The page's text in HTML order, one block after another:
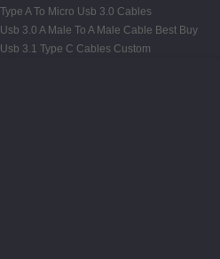
Type A To Micro Usb 3.0 Cables
Usb 3.0 A Male To A Male Cable Best Buy
Usb 3.1 Type C Cables Custom